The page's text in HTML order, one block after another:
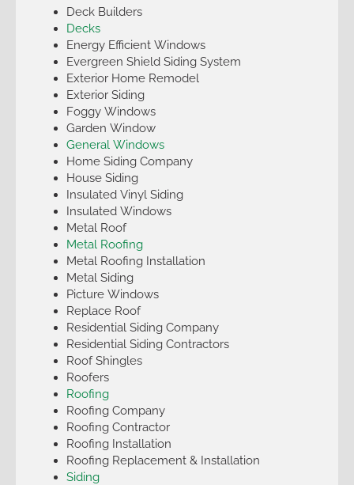
Deck Builders
Decks
Energy Efficient Windows
Evergreen Shield Siding System
Exterior Home Remodel
Exterior Siding
Foggy Windows
Garden Window
General Windows
Home Siding Company
House Siding
Insulated Vinyl Siding
Insulated Windows
Metal Roof
Metal Roofing
Metal Roofing Installation
Metal Siding
Picture Windows
Replace Roof
Residential Siding Company
Residential Siding Contractors
Roof Shingles
Roofers
Roofing
Roofing Company
Roofing Contractor
Roofing Installation
Roofing Replacement & Installation
Siding